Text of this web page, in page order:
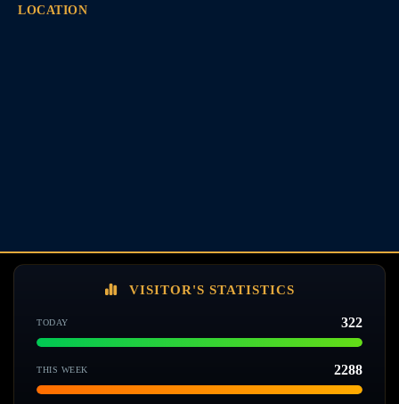
LOCATION
VISITOR'S STATISTICS
TODAY 322
THIS WEEK 2288